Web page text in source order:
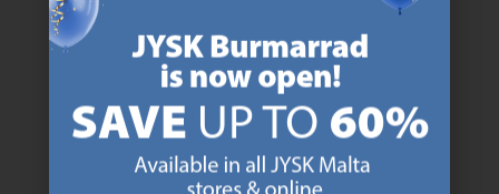
JYSK has more than 3600 stores worldwide in 50 countries.
https://jysk.com.mt/about-jysk/
SCANDINAVIAN ROOTS
We are global with Scandinavian roots. Est. Denmark 1979.
https://jysk.com.mt/about-jysk/